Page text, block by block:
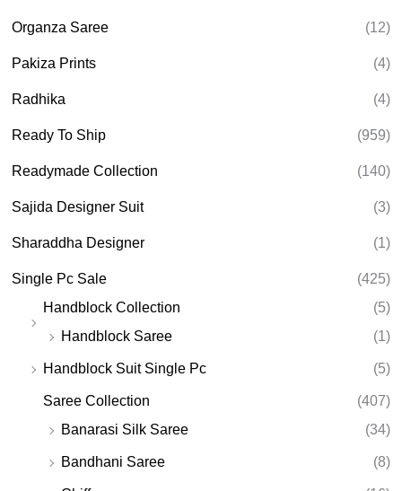
Organza Saree (12)
Pakiza Prints (4)
Radhika (4)
Ready To Ship (959)
Readymade Collection (140)
Sajida Designer Suit (3)
Sharaddha Designer (1)
Single Pc Sale
(425)
Handblock Collection
(5)
Handblock Saree
(1)
Handblock Suit Single Pc (5)
Saree Collection
(407)
Banarasi Silk Saree
(34)
Bandhani Saree (8)